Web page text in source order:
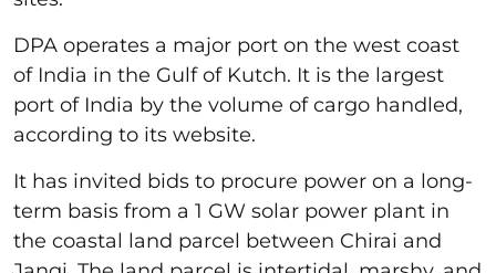
DPA operates a major port on the west coast
of India in the Gulf of Kutch. It is the largest
port of India by the volume of cargo handled,
according to its website.
It has invited bids to procure power on a long-
term basis from a 1 GW solar power plant in
the coastal land parcel between Chirai and